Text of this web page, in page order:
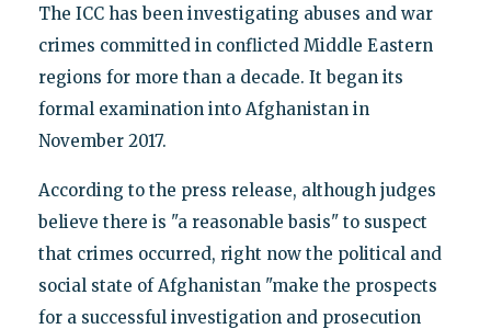
The ICC has been investigating abuses and war
crimes committed in conflicted Middle Eastern
regions for more than a decade. It began its
formal examination into Afghanistan in
November 2017.
According to the press release, although judges
believe there is "a reasonable basis" to suspect
that crimes occurred, right now the political and
social state of Afghanistan "make the prospects
for a successful investigation and prosecution